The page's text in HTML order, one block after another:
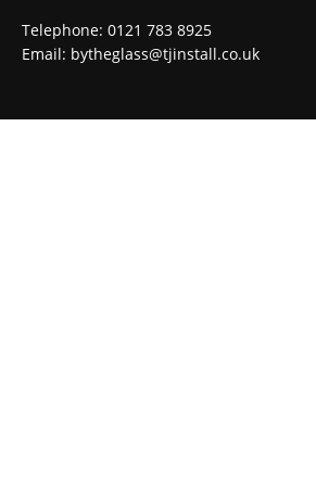
Telephone: 0121 783 8925
Email: bytheglass@tjinstall.co.uk